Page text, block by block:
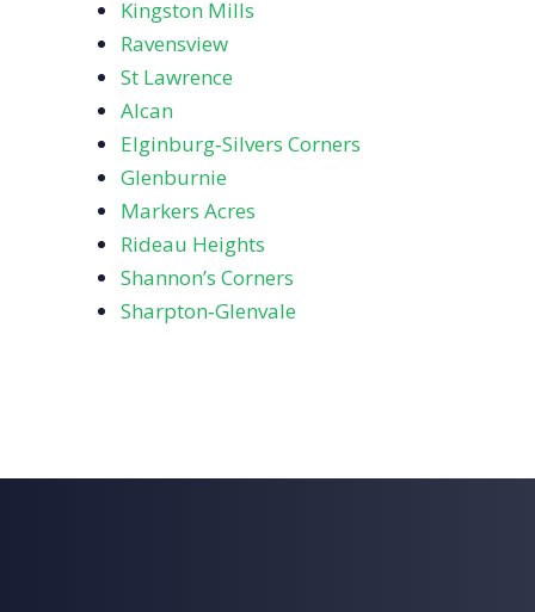
Kingston Mills
Ravensview
St Lawrence
Alcan
Elginburg‑Silvers Corners
Glenburnie
Markers Acres
Rideau Heights
Shannon’s Corners
Sharpton‑Glenvale